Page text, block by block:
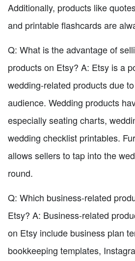
Additionally, products like
and printable flashcards are
Q: What is the advantage of
products on Etsy? A: Etsy is a
wedding-related products due
audience. Wedding products
especially seating charts,
wedding checklist printables.
allows sellers to tap into the
round.
Q: Which business-related
Etsy? A: Business-related
on Etsy include business plan
bookkeeping templates,